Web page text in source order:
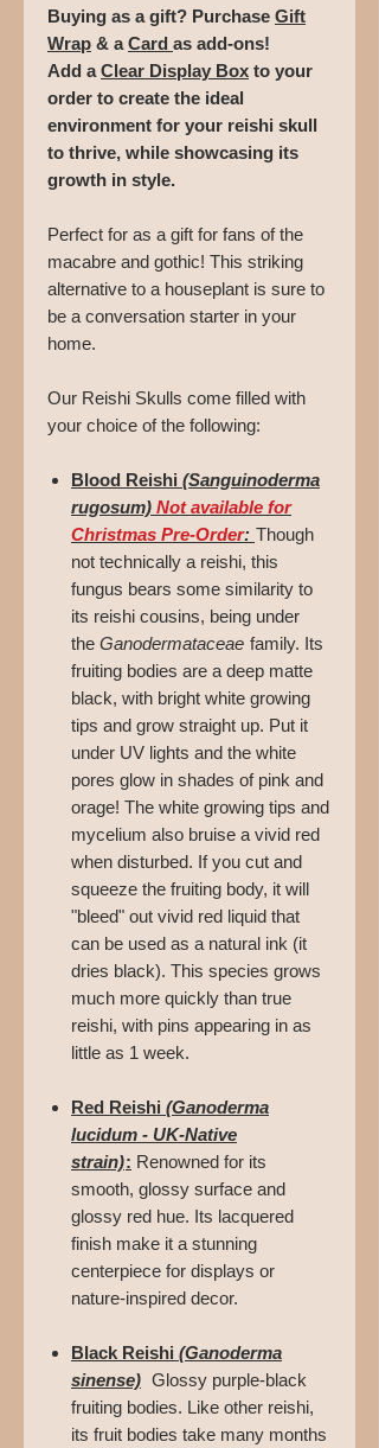
Buying as a gift? Purchase Gift
Wrap & aCard as add-ons!
Add aClear Display Box to your
order to create the ideal
environment for your reishi skull
to thrive, while showcasing its
growth in style.
Perfect for as a gift for fans of the
macabre and gothic! This striking
alternative to a houseplant is sure to
be a conversation starter in your
home.
Our Reishi Skulls come filled with
your choice of the following:
Blood Reishi (Sanguinoderma
rugosum) Not available for
Christmas Pre-Order: Though
not technically a reishi, this
fungus bears some similarity to
its reishi cousins, being under
the Ganodermataceae family. Its
fruiting bodies are a deep matte
black, with bright white growing
tips and grow straight up. Put it
under UV lights and the white
pores glow in shades of pink and
orage! The white growing tips and
mycelium also bruise a vivid red
when disturbed. If you cut and
squeeze the fruiting body, it will
"bleed" out vivid red liquid that
can be used as a natural ink (it
dries black). This species grows
much more quickly than true
reishi, with pins appearing in as
little as 1 week.
Red Reishi (Ganoderma
lucidum - UK-Native
strain): Renowned for its
smooth, glossy surface and
glossy red hue. Its lacquered
finish make it a stunning
centerpiece for displays or
nature-inspired decor.
Black Reishi (Ganoderma
sinense) Glossy purple-black
fruiting bodies. Like other reishi,
its fruit bodies take many months